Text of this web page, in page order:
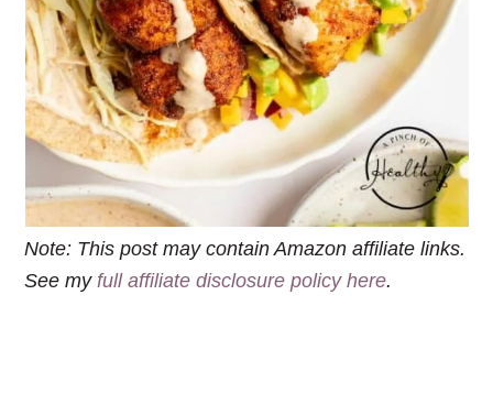
Note: This post may contain Amazon affiliate links.
See my full affiliate disclosure policy here.